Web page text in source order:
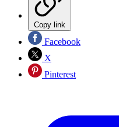
Copy link
Facebook
X
Pinterest